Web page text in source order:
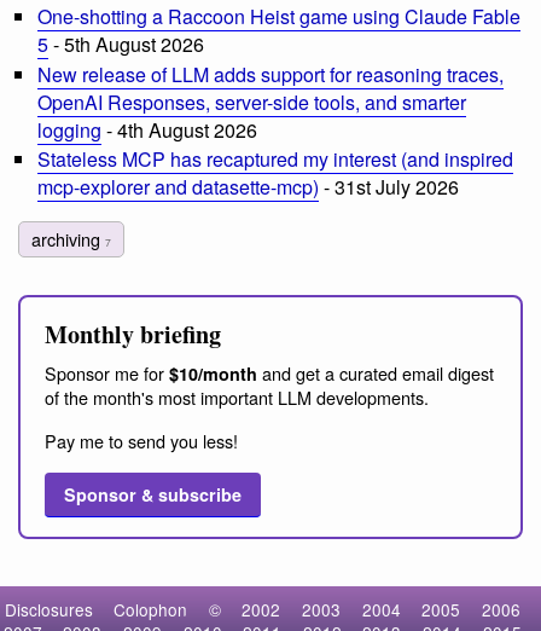
One-shotting a Raccoon Heist game using Claude Fable
5- 5th August 2026
New release of LLM adds support for reasoning traces,
OpenAI Responses, server-side tools, and smarter
logging - 4th August 2026
Stateless MCP has recaptured my interest (and inspired
mcp-explorer and datasette-mcp) - 31st July 2026
archiving 7
Monthly briefing
Sponsor me for $10/month and get a curated email digest
of the month's most important LLM developments.
Pay me to send you less!
Sponsor & subscribe
Disclosures Colophon © 2002 2003 2004 2005
2006